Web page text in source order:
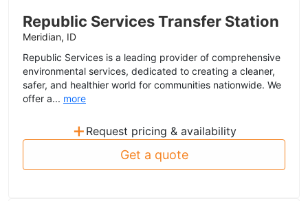
Republic Services Transfer Station
Meridian, ID
Republic Services is a leading provider of comprehensive
environmental services, dedicated to creating a cleaner,
safer, and healthier world for communities nationwide. We
offer a... more
+ Request pricing & availability
Get a quote